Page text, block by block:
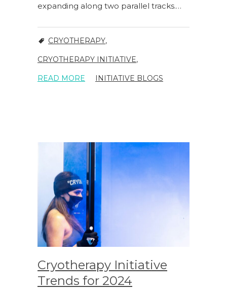
expanding along two parallel tracks.…
CRYOTHERAPY,
CRYOTHERAPY INITIATIVE,
INITIATIVE BLOGS
READ MORE
Cryotherapy Initiative
Trends for 2024